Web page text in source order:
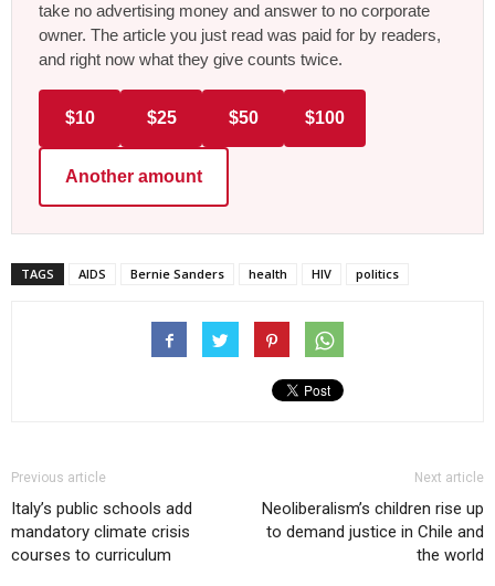
take no advertising money and answer to no corporate
owner. The article you just read was paid for by readers,
and right now what they give counts twice.
$10 $25 $50 $100
Another amount
TAGS AIDS Bernie Sanders health HIV politics
Previous article
Italy’s public schools add
mandatory climate crisis
courses to curriculum
Next article
Neoliberalism’s children rise up
to demand justice in Chile and
the world